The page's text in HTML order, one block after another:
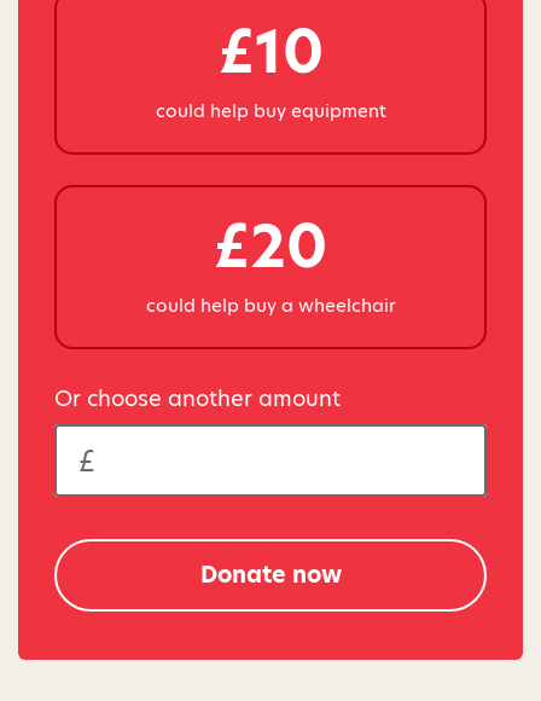
£10
could help buy equipment
£20
could help buy a wheelchair
Or choose another amount
Donate now